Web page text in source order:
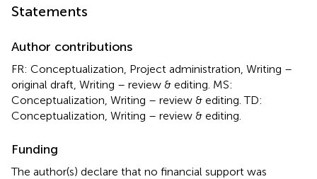
Statements
Author contributions
FR: Conceptualization, Project administration, Writing –
original draft, Writing – review & editing. MS:
Conceptualization, Writing – review & editing. TD:
Conceptualization, Writing – review & editing.
Funding
The author(s) declare that no financial support was